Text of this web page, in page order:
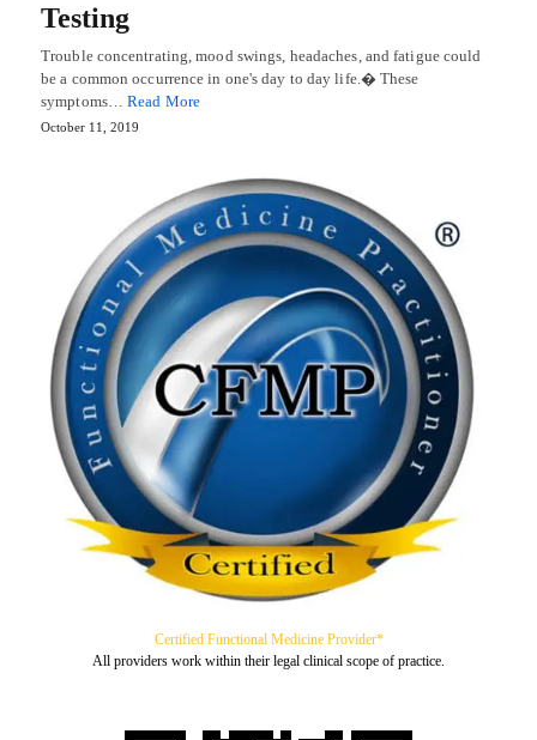
Testing
Trouble concentrating, mood swings, headaches, and fatigue could
be a common occurrence in one's day to day life.� These
symptoms… Read More
October 11, 2019
Certified Functional Medicine Provider*
All providers work within their legal clinical scope of practice.